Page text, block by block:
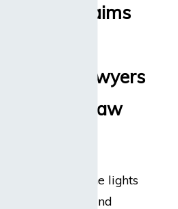
Disability Claims
Disability Lawyers
– Dabdoub Law
In order to keep the lights
on at companies and